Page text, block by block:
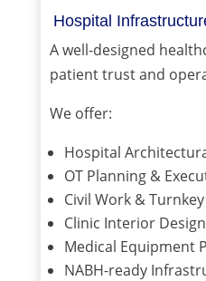
Hospital
A well-designed
patient trust and
We offer:
Hospital
OT Planning &
Civil Work &
Clinic Interior Design
Medical Equipment
NABH-ready